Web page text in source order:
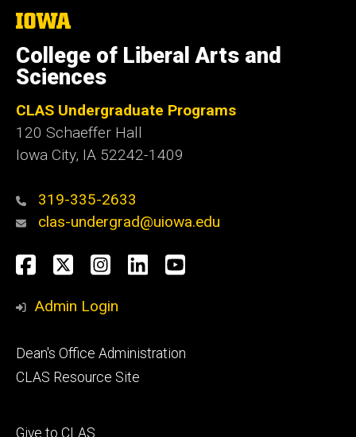
The
of
Iowa
College of Liberal Arts and
Sciences
CLAS Undergraduate Programs
120 Schaeffer Hall
Iowa City, IA 52242-1409
319-335-2633
clas-undergrad@uiowa.edu
Social
Media
Facebook
TwitterInstagram
LinkedInYouTube
Admin Login
Footer
secondary
Dean's Office Administration
CLAS Resource Site
Footer
Give to CLAS